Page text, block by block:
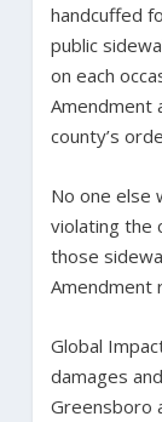
handcuffed
public
on each
Amendment
county’s
No one else
violating the
those
Amendment
Global
damages
Greensboro